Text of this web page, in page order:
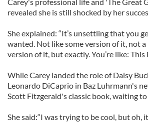
revealed she is still shocked by her
She explained: “It’s unsettling that you
wanted. Not like some version of it, not
version of it, but exactly. You’re like: This
While Carey landed the role of Daisy
Leonardo DiCaprio in Baz Luhrmann's
Scott Fitzgerald's classic book, waiting
She said:“I was trying to be cool, but oh,